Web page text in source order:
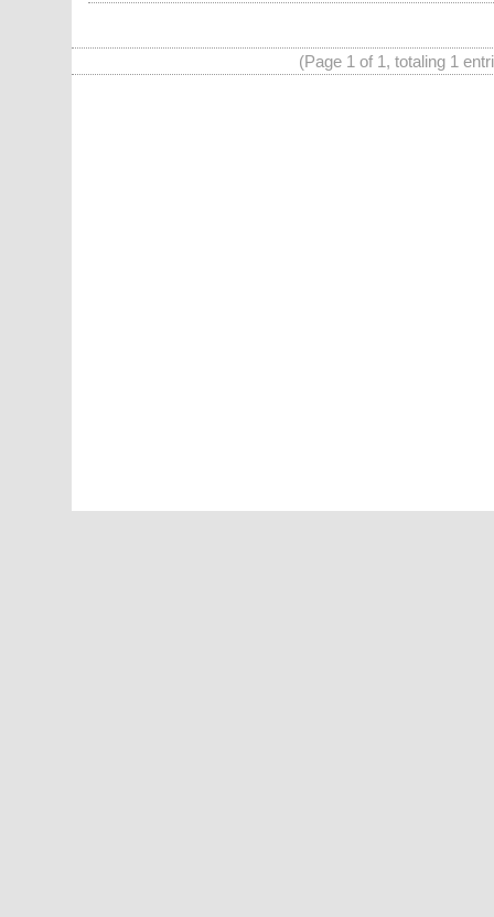
(Page 1 of 1, totaling 1